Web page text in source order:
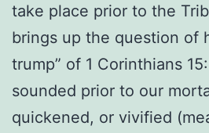
take place prior to the
brings up the question of
trump” of 1 Corinthians
sounded prior to our
quickened, or vivified